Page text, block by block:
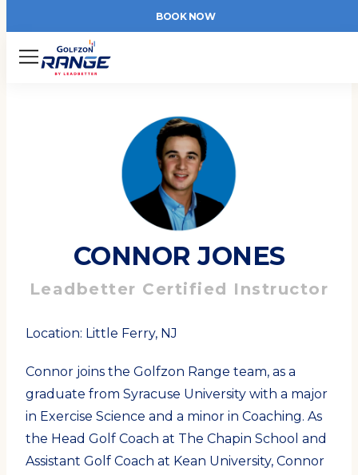
BOOK NOW
Menu
CONNOR JONES
Leadbetter Certified Instructor
Location: Little Ferry, NJ
Connor joins the Golfzon Range team, as a
graduate from Syracuse University with a major
in Exercise Science and a minor in Coaching. As
the Head Golf Coach at The Chapin School and
Assistant Golf Coach at Kean University, Connor